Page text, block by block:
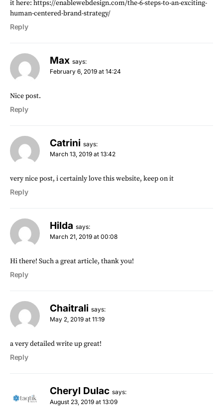
it here: https://enablewebdesign.com/the-6-steps-to-an-exciting-
human-centered-brand-strategy/
Reply
Max says:
February 6, 2019 at 14:24
Nice post.
Reply
Catrini says:
March 13, 2019 at 13:42
very nice post, i certainly love this website, keep on it
Reply
Hilda says:
March 21, 2019 at 00:08
Hi there! Such a great article, thank you!
Reply
Chaitrali says:
May 2, 2019 at 11:19
a very detailed write up great!
Reply
Cheryl Dulac says:
August 23, 2019 at 13:09